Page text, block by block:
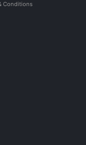
Conditions